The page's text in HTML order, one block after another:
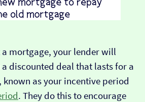
a mortgage, your lender will
discounted deal that lasts for a
as your incentive period
. They do this to encourage